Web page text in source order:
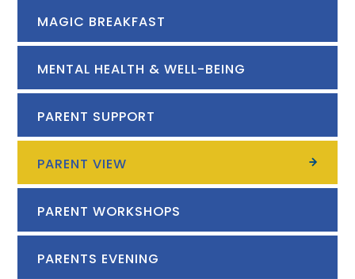
MAGIC BREAKFAST
MENTAL HEALTH & WELL-BEING
PARENT SUPPORT
PARENT VIEW
PARENT WORKSHOPS
PARENTS EVENING